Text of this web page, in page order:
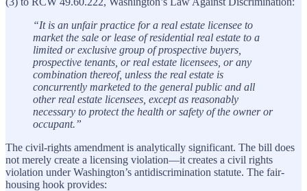
“It is an unfair practice for a real estate licensee to
market the sale or lease of residential real estate to a
limited or exclusive group of prospective buyers,
prospective tenants, or real estate licensees, or any
combination thereof, unless the real estate is
concurrently marketed to the general public and all
other real estate licensees, except as reasonably
necessary to protect the health or safety of the owner or
occupant.”
The civil-rights amendment is analytically significant. The bill does
not merely create a licensing violation—it creates a civil rights
violation under Washington’s antidiscrimination statute. The fair-
housing hook provides: